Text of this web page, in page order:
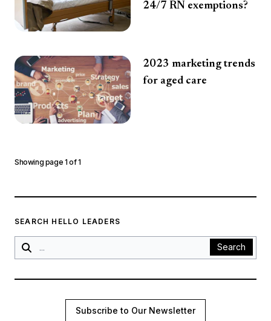
24/7 RN exemptions?
2023 marketing trends
for aged care
Showing page 1 of1
SEARCH HELLO LEADERS
Search
Subscribe to Our Newsletter